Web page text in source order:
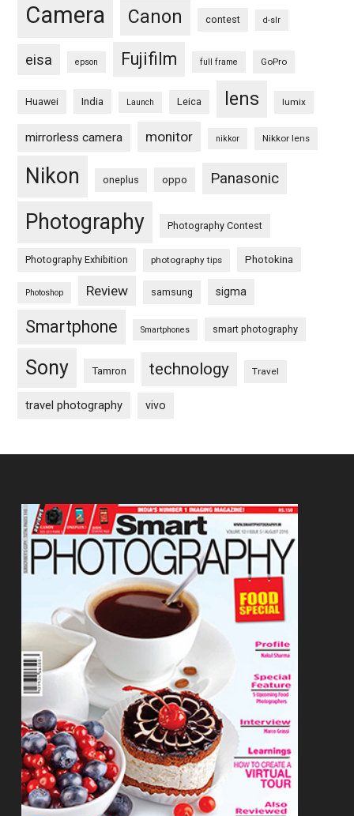
Camera Canon contest d-slr
eisa epson Fujifilm full frame GoPro
Huawei India Launch Leica lens lumix
mirrorless camera monitor nikkor Nikkor lens
Nikon oneplus oppo Panasonic
Photography Photography Contest
Photography Exhibition photography tips Photokina
Photoshop Review samsung sigma
Smartphone Smartphones smart photography
Sony Tamron technology Travel
travel photography vivo
Footer